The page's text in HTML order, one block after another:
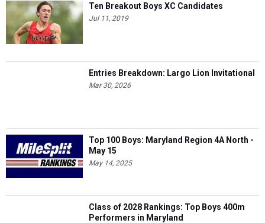
Ten Breakout Boys XC Candidates
Jul 11, 2019
Entries Breakdown: Largo Lion Invitational
Mar 30, 2026
Top 100 Boys: Maryland Region 4A North -
May 15
May 14, 2025
Class of 2028 Rankings: Top Boys 400m
Performers in Maryland